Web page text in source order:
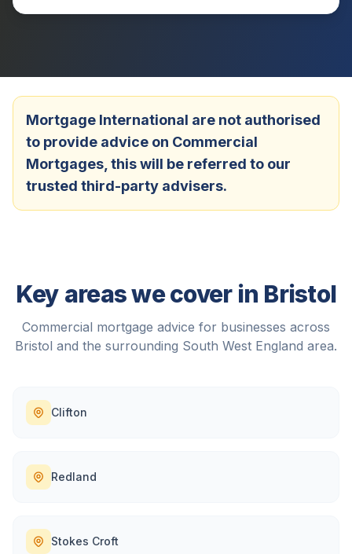
Mortgage International are not authorised
to provide advice on Commercial
Mortgages, this will be referred to our
trusted third-party advisers.
Key areas we cover in Bristol
Commercial mortgage advice for businesses across
Bristol and the surrounding South West England area.
Clifton
Redland
Stokes Croft